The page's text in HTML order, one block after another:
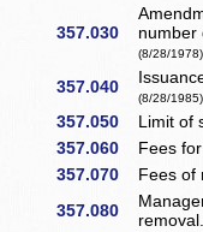
357.030
number
(8/28/1978)
357.040
(8/28/1985)
357.050 Limit of
357.060 Fees
357.070 Fees of
357.080
removal.